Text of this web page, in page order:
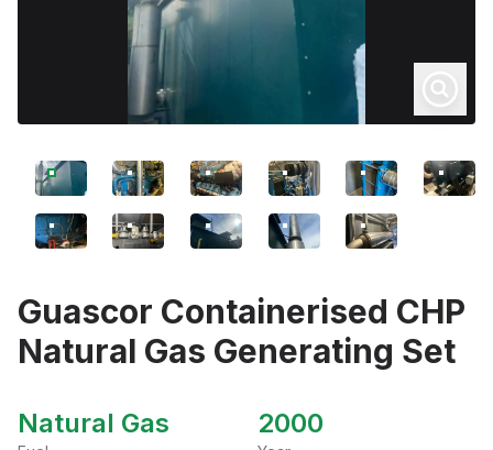
Guascor Containerised CHP
Natural Gas Generating Set
Natural Gas 2000